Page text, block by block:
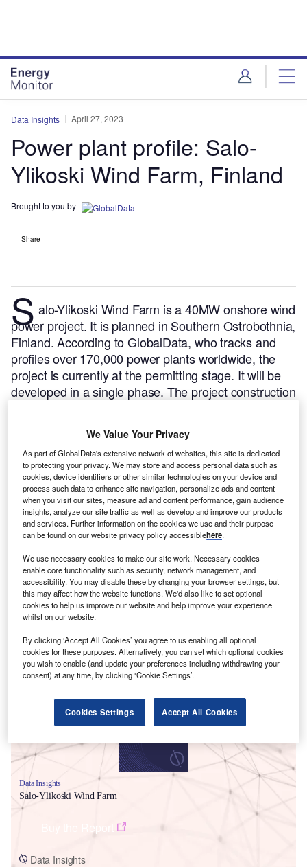
Data Insights April 27, 2023
Power plant profile: Salo-
Ylikoski Wind Farm, Finland
Brought to you by
Share
S alo-Ylikoski Wind Farm is a 40MW onshore wind
power project. It is planned in Southern Ostrobothnia,
Finland.According to GlobalData, who tracks and
profiles over 170,000 power plants worldwide, the
project is currently at the permitting stage. It will be
developed in a single phase. The project construction
Smarter leaders trust GlobalData
Data Insights
Salo-Ylikoski Wind Farm
Data Insights
We Value Your Privacy
As part of GlobalData's extensive network of websites, this site is dedicated
to protecting your privacy. We may store and access personal data such as
cookies, device identifiers or other similar technologies on your device and
process such data to enhance site navigation, personalize ads and content
when you visit our sites, measure ad and content performance, gain audience
insights, analyze our site traffic as well as develop and improve our products
and services. Further information on the cookies we use and their purpose
can be found on our website privacy policy accessiblehere.
We use necessary cookies to make our site work. Necessary cookies
enable core functionality such as security, network management, and
accessibility. You may disable these by changing your browser settings, but
this may affect how the website functions. We'd also like to set optional
cookies to help us improve our website and help improve your experience
whilst on our website.
By clicking ‘Accept All Cookies’ you agree to us enabling all optional
cookies for these purposes. Alternatively, you can set which optional cookies
you wish to enable (and update your preferences including withdrawing your
consent) at any time, by clicking ‘Cookie Settings’.
Cookies Settings Accept All Cookies